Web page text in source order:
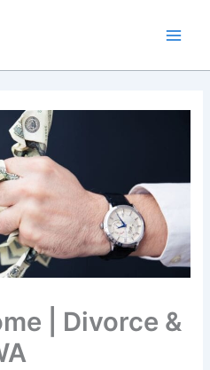
| Divorce &